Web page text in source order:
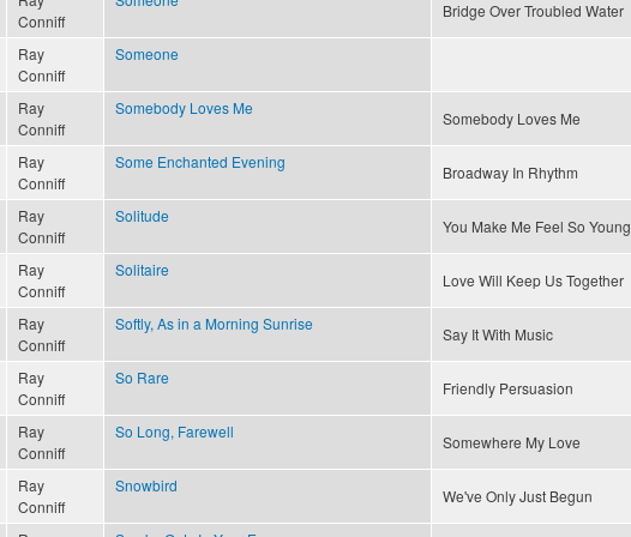
Conniff
Bridge Over Troubled Water
Ray
Conniff
Someone
Ray
Conniff
Somebody Loves Me
Somebody Loves Me
Ray
Conniff
Some Enchanted Evening
Broadway In Rhythm
Ray
Conniff
Solitude
You Make Me Feel So Young
Ray
Conniff
Solitaire
Love Will Keep Us Together
Ray
Conniff
Softly, As in a Morning Sunrise
Say It With Music
Ray
Conniff
So Rare
Friendly Persuasion
Ray
Conniff
So Long, Farewell
Somewhere My Love
Ray
Conniff
Snowbird
We've Only Just Begun